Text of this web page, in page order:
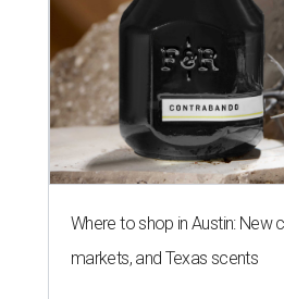
Where to shop in Austin: New
markets, and Texas scents